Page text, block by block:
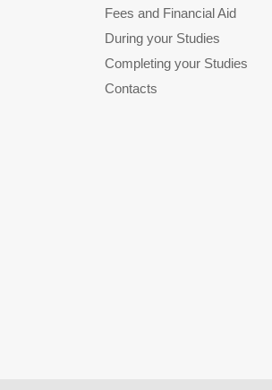
Fees and Financial Aid
During your Studies
Completing your Studies
Contacts